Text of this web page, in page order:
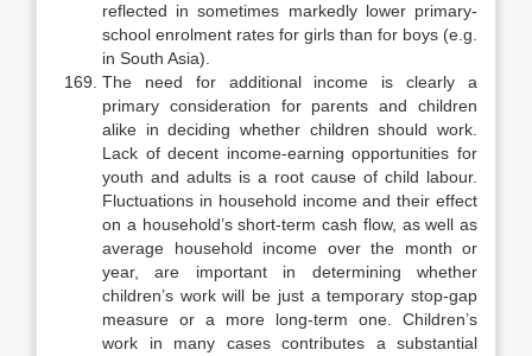
reflected in sometimes markedly lower primary-
school enrolment rates for girls than for boys (e.g.
in South Asia).
The need for additional income is clearly a
primary consideration for parents and children
alike in deciding whether children should work.
Lack of decent income-earning opportunities for
youth and adults is a root cause of child labour.
Fluctuations in household income and their effect
on a house­hold’s short-term cash flow, as well as
average household income over the month or
year, are important in determining whether
children’s work will be just a temporary stop-gap
measure or a more long-term one. Children’s
work in many cases contributes a substantial